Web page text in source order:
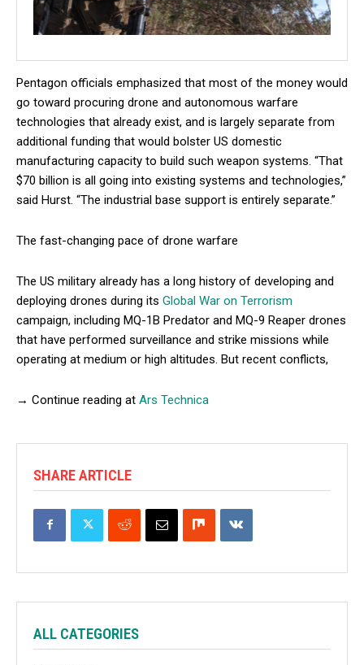
Pentagon officials emphasized that most of the money would
go toward procuring drone and autonomous warfare
technologies that already exist, and is largely separate from
additional funding that would bolster US domestic
manufacturing capacity to build such weapon systems. “That
$70 billion is all going into existing systems and technologies,”
said Hurst. “The industrial base support is entirely separate.”
The fast-changing pace of drone warfare
The US military already has a long history of developing and
deploying drones during its Global War on Terrorism
campaign, including MQ-1B Predator and MQ-9 Reaper drones
that have performed surveillance and strike missions while
operating at medium or high altitudes. But recent conflicts,
→ Continue reading at Ars Technica
SHARE ARTICLE
ALL CATEGORIES